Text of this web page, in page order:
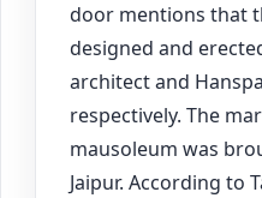
door mentions that
designed and
architect and
respectively. The
mausoleum was
Jaipur. According to